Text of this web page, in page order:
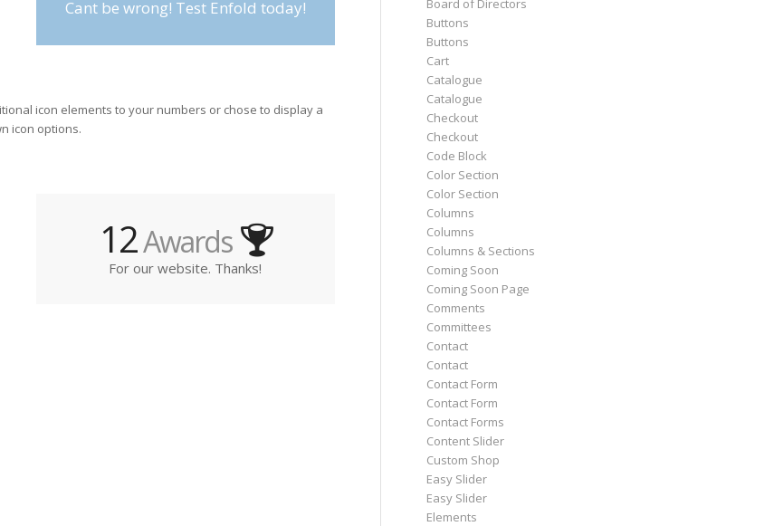
Cant be wrong! Test Enfold today!
icon elements to your numbers or chose to display a
icon options.
12Awards
For our website. Thanks!
Board of Directors
Buttons
Buttons
Cart
Catalogue
Catalogue
Checkout
Checkout
Code Block
Color Section
Color Section
Columns
Columns
Columns & Sections
Coming Soon
Coming Soon Page
Comments
Committees
Contact
Contact
Contact Form
Contact Form
Contact Forms
Content Slider
Custom Shop
Easy Slider
Easy Slider
Elements